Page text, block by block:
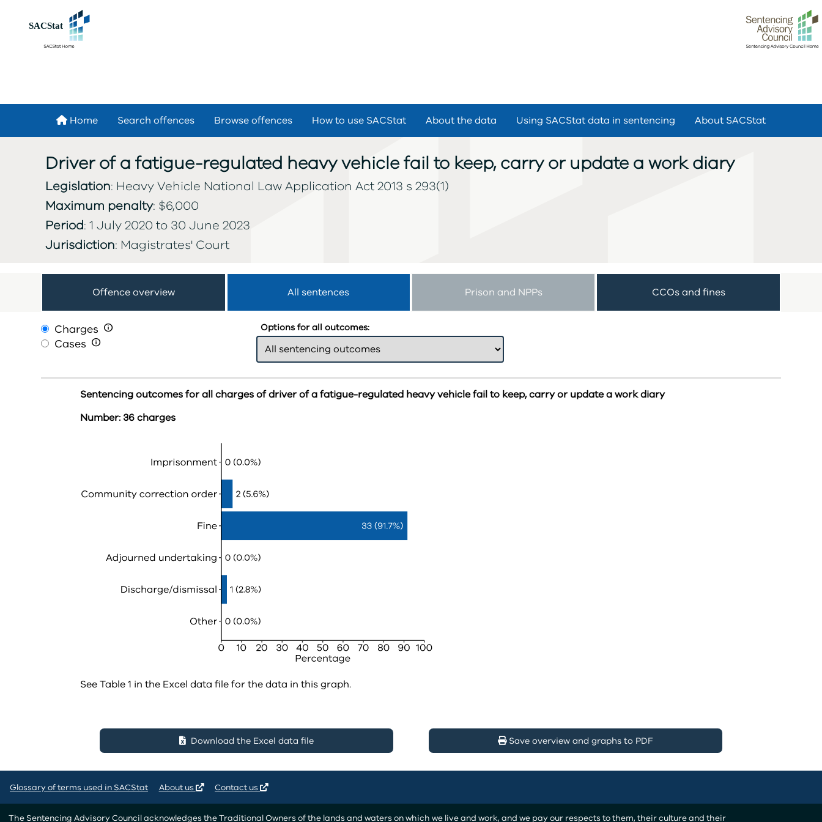
Home Search offences Browse offences How to use SACStat About the data Using SACStat data in sentencing About SACStat
Driver of a fatigue-regulated heavy vehicle fail to keep, carry or update a work diary
Legislation: Heavy Vehicle National Law Application Act 2013 s 293(1)
Maximum penalty: $6,000
Period: 1 July 2020 to 30 June 2023
Jurisdiction: Magistrates' Court
Offence overview All sentences Prison and NPPs CCOs and fines
Charges 
Cases 
Options for all outcomes:
Sentencing outcomes for all charges of driver of a fatigue-regulated heavy vehicle fail to keep, carry or update a work diary
Number: 36 charges
See Table 1 in the Excel data file for the data in this graph.
Download the Excel data file Save overview and graphs to PDF
Glossary of terms used in SACStat About us Contact us
The Sentencing Advisory Council acknowledges the Traditional Owners of the lands and waters on which we live and work, and we pay our respects to them, their culture and their